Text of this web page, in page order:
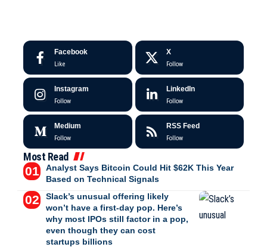
Facebook
Like
X
Follow
Instagram
Follow
LinkedIn
Follow
Medium
Follow
RSS Feed
Follow
Most Read
Analyst Says Bitcoin Could Hit $62K This Year
Based on Technical Signals
Slack’s unusual offering likely
won’t have a first-day pop. Here’s
why most IPOs still factor in a pop,
even though they can cost
startups billions